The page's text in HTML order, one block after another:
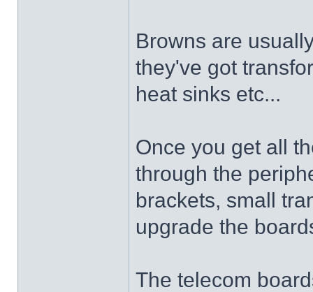
Browns are
they've got
heat sinks etc...
Once you get all
through the
brackets, small
upgrade the
The telecom